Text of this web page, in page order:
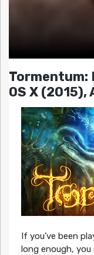
Tormentum:
OS X (2015),
If you’ve been
long enough,